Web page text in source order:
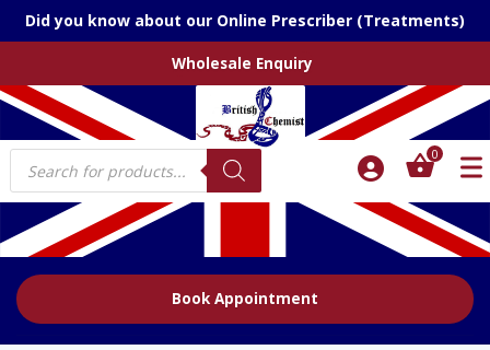
Did you know about our Online Prescriber (Treatments)
Wholesale Enquiry
Products
search
0
Book Appointment